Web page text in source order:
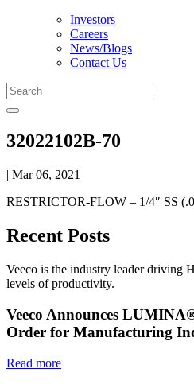
Investors
Careers
News/Blogs
Contact Us
32022102B-70
| Mar 06, 2021
RESTRICTOR-FLOW – 1/4″ SS
Recent Posts
Veeco is the industry leader driving
levels of productivity.
Veeco Announces
Order for Manufacturing
Read more